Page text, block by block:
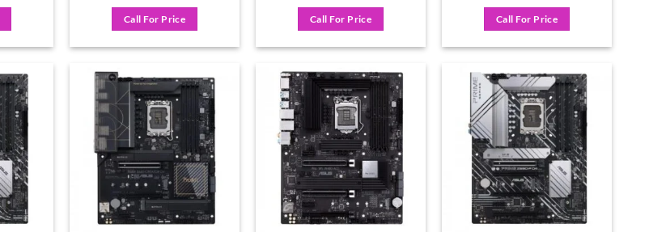
Call For Price Call For Price Call For Price
Add to
wishlist
Add to
wishlist
Add to
wishlist
Add to
wishlist